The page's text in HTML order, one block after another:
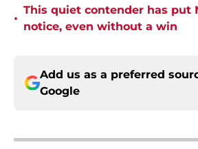
•
This quiet contender has put
notice, even without a win
Add us as a preferred
Google